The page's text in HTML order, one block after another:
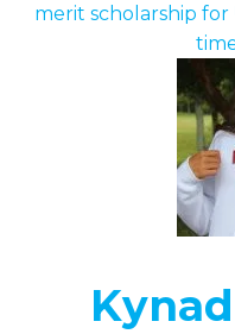
merit scholarship